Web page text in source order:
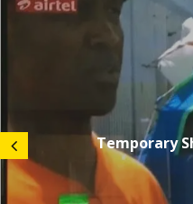
Temporary